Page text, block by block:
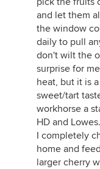
and let them
the window
daily to pull
don't wilt the
surprise for
heat, but it is
sweet/tart
workhorse a
HD and
I completely
home and
larger cherry